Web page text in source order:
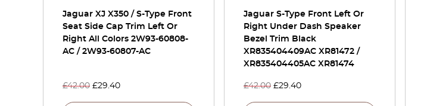
Jaguar XJ X350 / S-Type Front
Seat Side Cap Trim Left Or
Right All Colors 2W93-60808-
AC / 2W93-60807-AC
£42.00 £29.40
Jaguar S-Type Front Left Or
Right Under Dash Speaker
Bezel Trim Black
XR835404409AC XR81472 /
XR835404405AC XR81474
£42.00 £29.40